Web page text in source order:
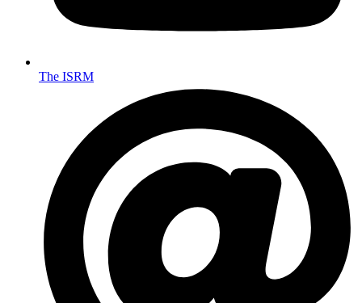
The ISRM